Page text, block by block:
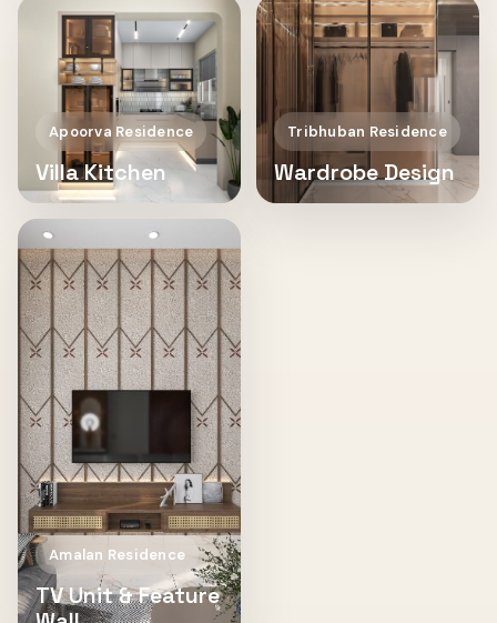
Apoorva Residence
Villa Kitchen
Tribhuban Residence
Wardrobe Design
Amalan Residence
TV Unit & Feature